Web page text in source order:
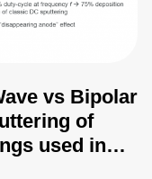
vs Bipolar
of
used in